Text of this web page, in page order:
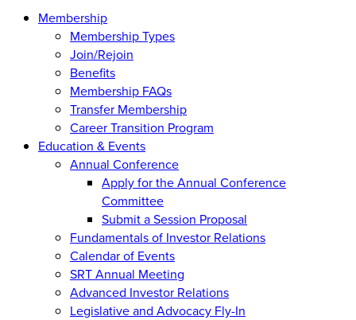
Membership
Membership Types
Join/Rejoin
Benefits
Membership FAQs
Transfer Membership
Career Transition Program
Education & Events
Annual Conference
Apply for the Annual Conference
Committee
Submit a Session Proposal
Fundamentals of Investor Relations
Calendar of Events
SRT Annual Meeting
Advanced Investor Relations
Legislative and Advocacy Fly-In